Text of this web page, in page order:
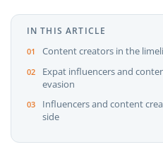
IN THIS ARTICLE
Content creators in the
Expat influencers and
evasion
Influencers and content
side